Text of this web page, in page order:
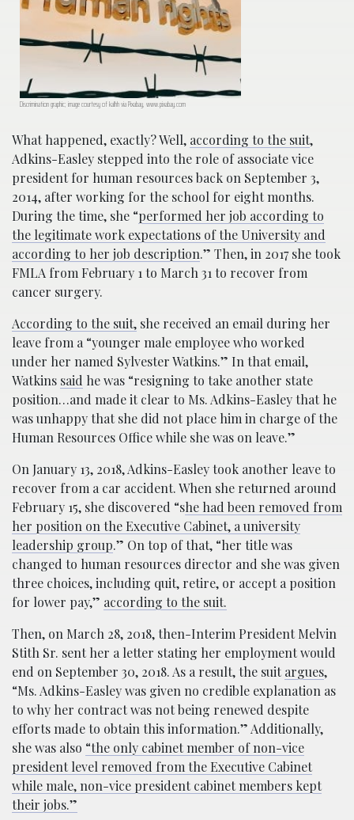
Discrimination graphic; image courtesy of kalhh via Pixabay, www.pixabay.com
What happened, exactly? Well, according to the suit,
Adkins-Easley stepped into the role of associate vice
president for human resources back on September 3,
2014, after working for the school for eight months.
During the time, she “performed her job according to
the legitimate work expectations of the University and
according to her job description.” Then, in 2017 she took
FMLA from February 1 to March 31 to recover from
cancer surgery.
According to the suit, she received an email during her
leave from a “younger male employee who worked
under her named Sylvester Watkins.” In that email,
Watkins said he was “resigning to take another state
position…and made it clear to Ms. Adkins-Easley that he
was unhappy that she did not place him in charge of the
Human Resources Office while she was on leave.”
On January 13, 2018, Adkins-Easley took another leave to
recover from a car accident. When she returned around
February 15, she discovered “she had been removed from
her position on the Executive Cabinet, a university
leadership group.” On top of that, “her title was
changed to human resources director and she was given
three choices, including quit, retire, or accept a position
for lower pay,” according to the suit.
Then, on March 28, 2018, then-Interim President Melvin
Stith Sr. sent her a letter stating her employment would
end on September 30, 2018. As a result, the suitargues,
“Ms. Adkins-Easley was given no credible explanation as
to why her contract was not being renewed despite
efforts made to obtain this information.” Additionally,
she was also “the only cabinet member of non-vice
president level removed from the Executive Cabinet
while male, non-vice president cabinet members kept
their jobs.”